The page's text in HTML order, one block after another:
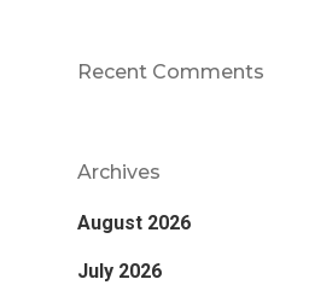
Recent Comments
Archives
August 2026
July 2026